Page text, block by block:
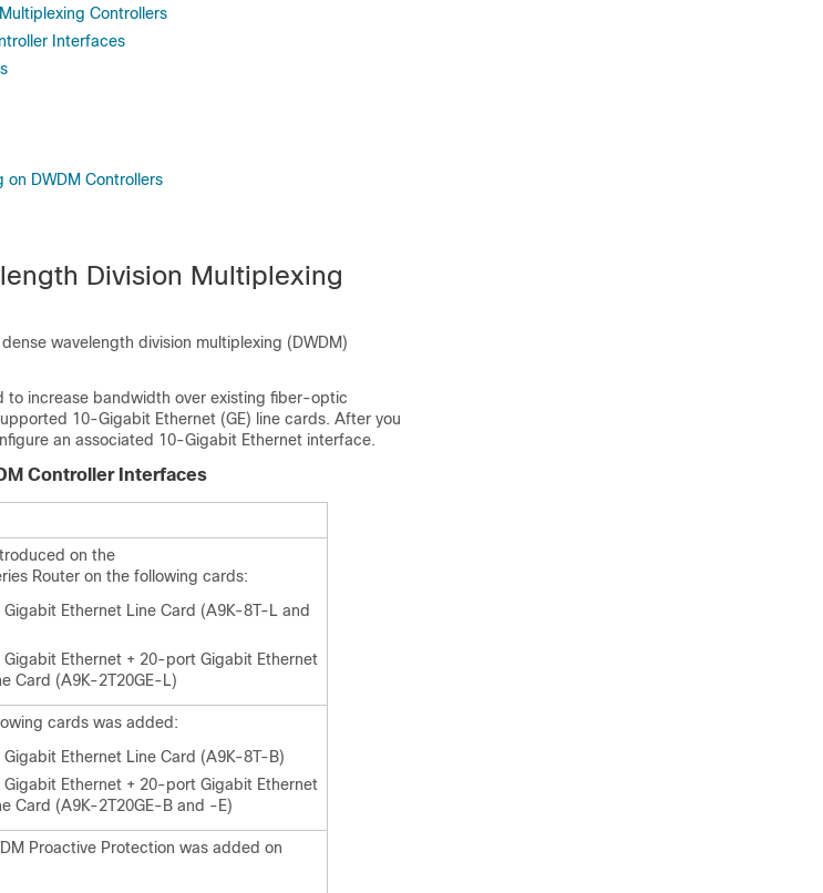
Controllers
Interfaces
on DWDM Controllers
Division Multiplexing
wavelength division multiplexing (DWDM)
to increase bandwidth over existing fiber-optic
10-Gigabit Ethernet (GE) line cards. After you
an associated 10-Gigabit Ethernet interface.
Controller Interfaces
on the
Router on the following cards:
Ethernet Line Card (A9K-8T-L and
Ethernet + 20-port Gigabit Ethernet
Card (A9K-2T20GE-L)
cards was added:
Ethernet Line Card (A9K-8T-B)
Ethernet + 20-port Gigabit Ethernet
Card (A9K-2T20GE-B and -E)
Proactive Protection was added on